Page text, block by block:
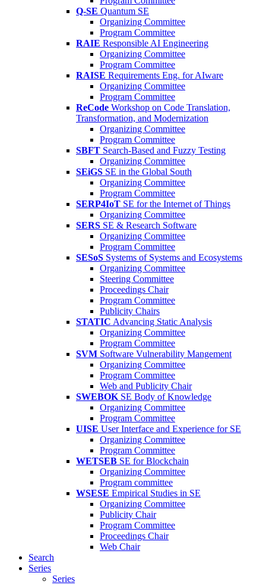
Q-SE Quantum SE
Organizing Committee
Program Committee
RAIE Responsible AI Engineering
Organizing Committee
Program Committee
RAISE Requirements Eng. for AIware
Organizing Committee
Program Committee
ReCode Workshop on Code Translation,
Transformation, and Modernization
Organizing Committee
Program Committee
SBFT Search-Based and Fuzzy Testing
Organizing Committee
SEiGS SE in the Global South
Organizing Committee
Program Committee
SERP4IoT SE for the Internet of Things
Organizing Committee
SERS SE & Research Software
Organizing Committee
Program Committee
SESoS Systems of Systems and Ecosystems
Organizing Committee
Steering Committee
Proceedings Chair
Program Committee
Publicity Chairs
STATIC Advancing Static Analysis
Organizing Committee
Program Committee
SVM Software Vulnerability Mangement
Organizing Committee
Program Committee
Web and Publicity Chair
SWEBOK SE Body of Knowledge
Organizing Committee
Program Committee
UISE User Interface and Experience for SE
Organizing Committee
Program Committee
WETSEB SE for Blockchain
Organizing Committee
Program committee
WSESE Empirical Studies in SE
Organizing Committee
Publicity Chair
Program Committee
Proceedings Chair
Web Chair
Search
Series
Series